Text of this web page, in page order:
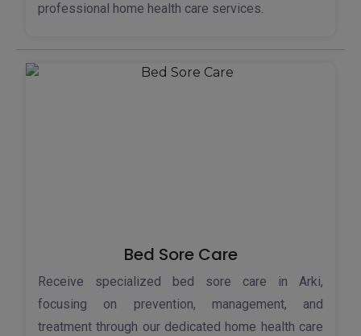
professional home health care services.
Bed Sore Care
Receive specialized bed sore care in Arki,
focusing on prevention, management, and
treatment through our dedicated home health care